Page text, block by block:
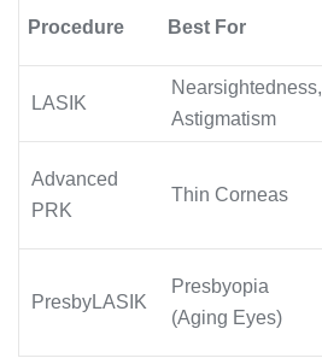
Procedure Best For
LASIK
Nearsightedness,
Astigmatism
Advanced
PRK
Thin Corneas
PresbyLASIK
Presbyopia
(Aging Eyes)